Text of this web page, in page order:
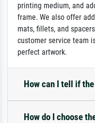
printing medium, and
frame. We also offer
mats, fillets, and
customer service team
perfect artwork.
How can I tell if
How do I choose